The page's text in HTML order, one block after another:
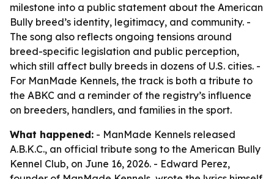
milestone into a public statement about the American
Bully breed’s identity, legitimacy, and community. -
The song also reflects ongoing tensions around
breed-specific legislation and public perception,
which still affect bully breeds in dozens of U.S. cities. -
For ManMade Kennels, the track is both a tribute to
the ABKC and a reminder of the registry’s influence
on breeders, handlers, and families in the sport.
What happened: - ManMade Kennels released
A.B.K.C., an official tribute song to the American Bully
Kennel Club, on June 16, 2026. - Edward Perez,